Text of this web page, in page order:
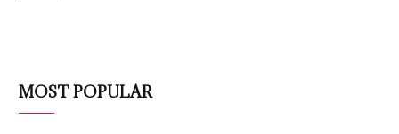
MOST POPULAR